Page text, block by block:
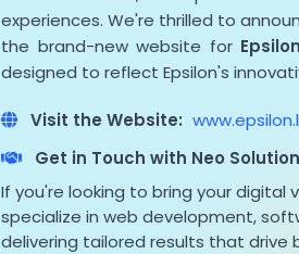
experiences. We're thrilled to
the brand-new website for
designed to reflect Epsilon's
Visit the Website:
Get in Touch with Neo Solution
If you're looking to bring your digital
specialize in web development,
delivering tailored results that drive